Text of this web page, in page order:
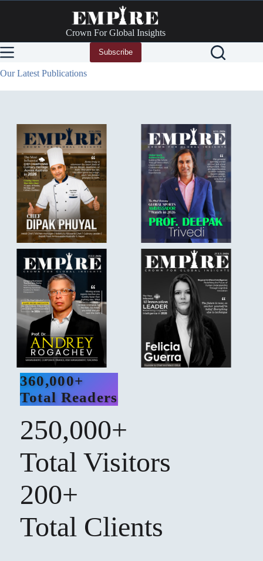
Crown For Global Insights
Subscribe
Our Latest Publications
360,000+
Total Readers
250,000+
Total Visitors
200+
Total Clients